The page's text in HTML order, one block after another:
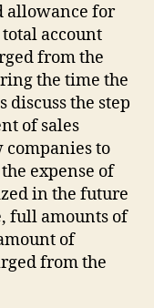
allowance for
total account
from the
the time the
discuss the step
of sales
companies to
expense of
in the future
full amounts of
of
from the